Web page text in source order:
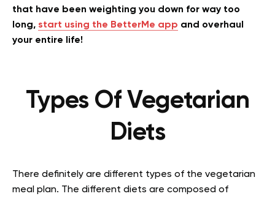
that have been weighting you down for way too
long, start using the BetterMe app and overhaul
your entire life!
Types Of Vegetarian
Diets
There definitely are different types of the vegetarian
meal plan. The different diets are composed of